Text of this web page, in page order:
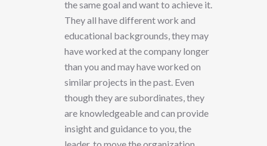
the same goal and want to achieve it.
They all have different work and
educational backgrounds, they may
have worked at the company longer
than you and may have worked on
similar projects in the past. Even
though they are subordinates, they
are knowledgeable and can provide
insight and guidance to you, the